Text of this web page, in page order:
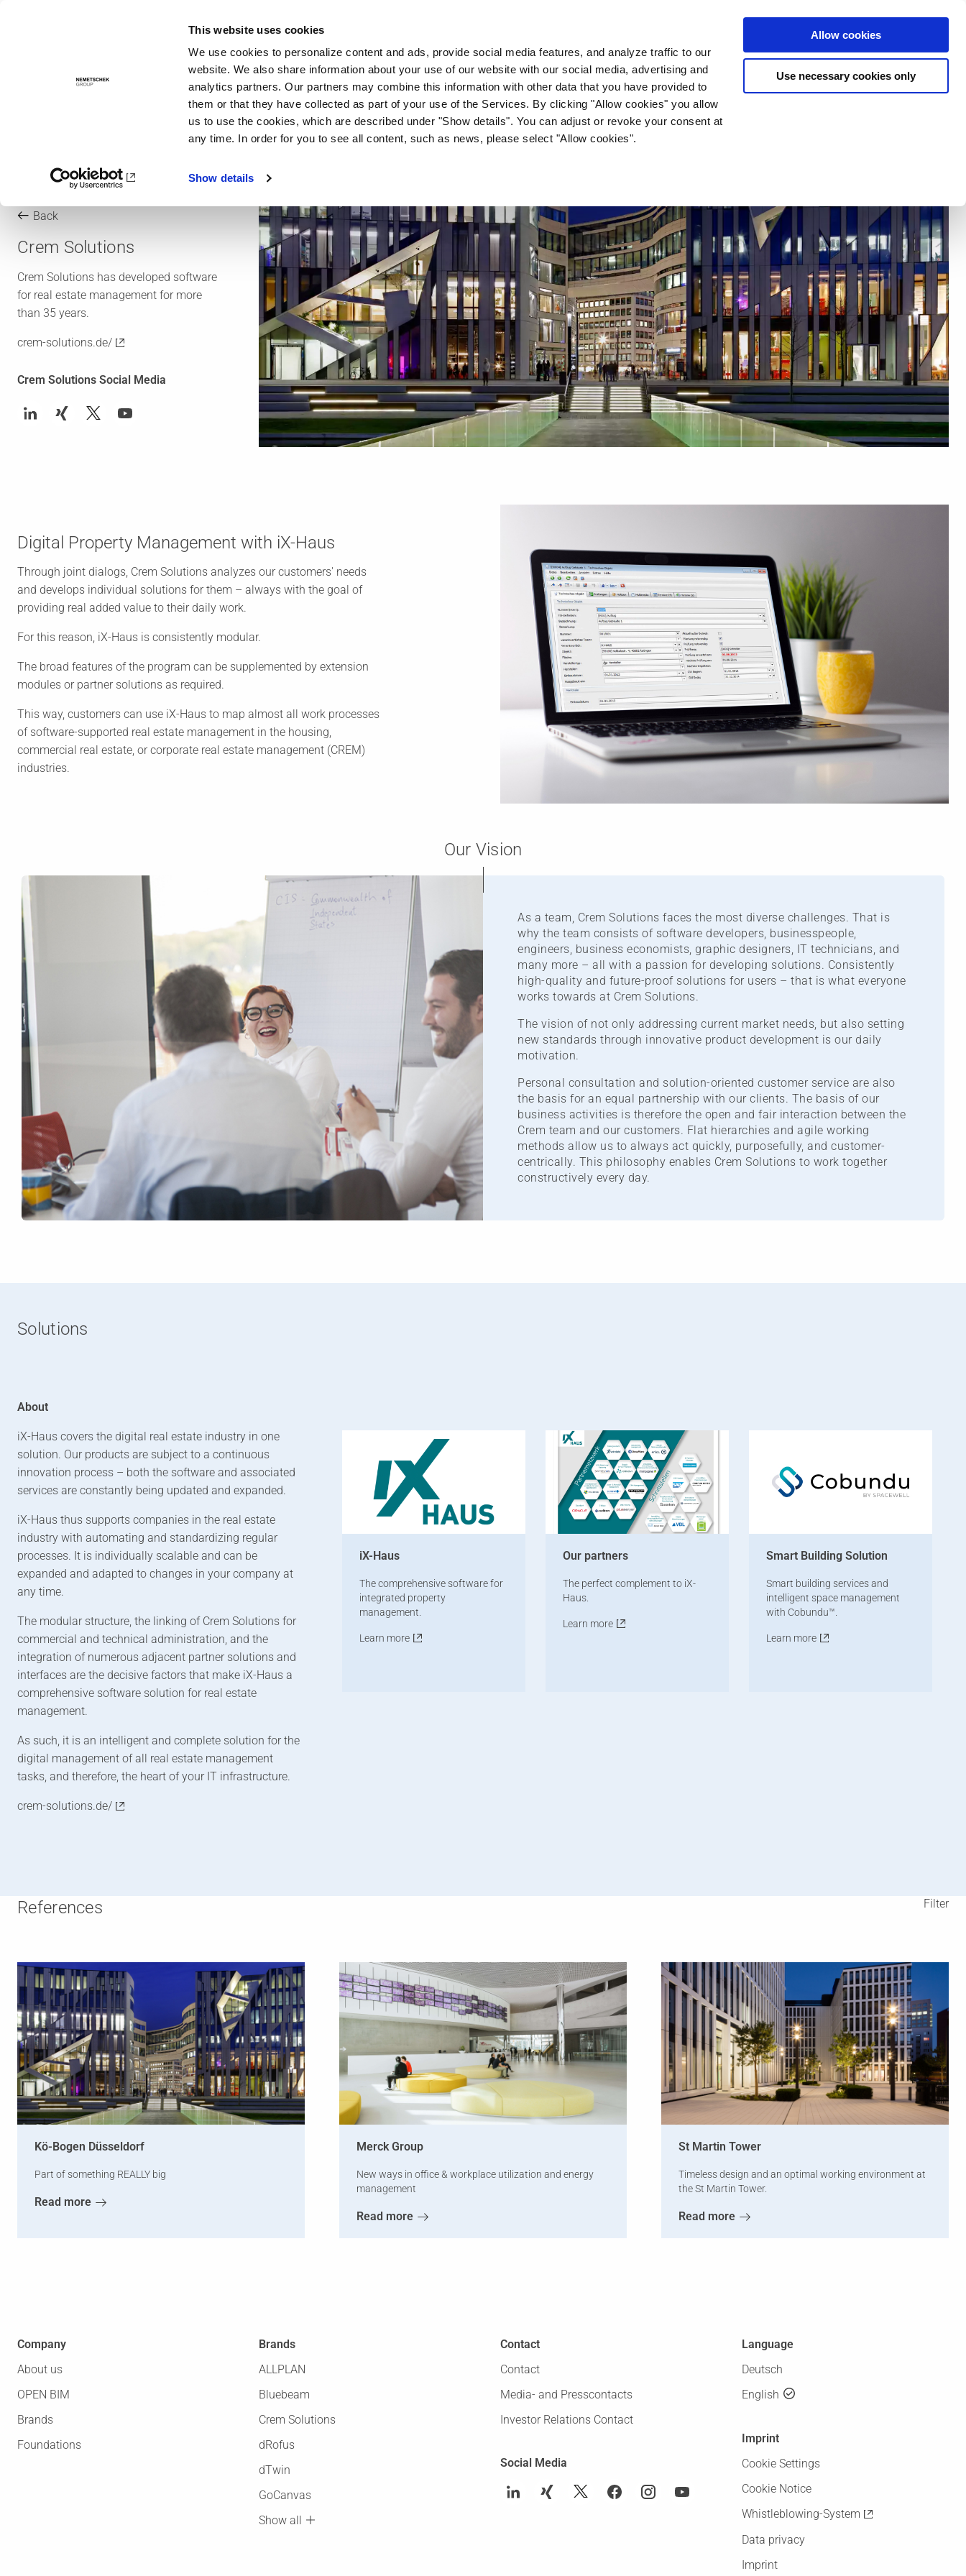
This website uses cookies
We use cookies to personalize content and ads, provide social media features, and analyze traffic to our
website. We also share information about your use of our website with our social media, advertising and
analytics partners. Our partners may combine this information with other data that you have provided to
them or that they have collected as part of your use of the Services. By clicking "Allow cookies" you allow
us to use the cookies, which are described under "Show details". You can adjust or revoke your consent at
any time. In order for you to see all content, such as news, please select "Allow cookies".
Show details
Allow cookies
Use necessary cookies only
Solutions
Back
Crem Solutions
Crem Solutions has developed software
for real estate management for more
than 35 years.
crem-solutions.de/
Crem Solutions Social Media
Digital Property Management with iX-Haus
Through joint dialogs, Crem Solutions analyzes our customers' needs
and develops individual solutions for them – always with the goal of
providing real added value to their daily work.
For this reason, iX-Haus is consistently modular.
The broad features of the program can be supplemented by extension
modules or partner solutions as required.
This way, customers can use iX-Haus to map almost all work processes
of software-supported real estate management in the housing,
commercial real estate, or corporate real estate management (CREM)
industries.
Our Vision
As a team, Crem Solutions faces the most diverse challenges. That is
why the team consists of software developers, businesspeople,
engineers, business economists, graphic designers, IT technicians, and
many more – all with a passion for developing solutions. Consistently
high-quality and future-proof solutions for users – that is what everyone
works towards at Crem Solutions.
The vision of not only addressing current market needs, but also setting
new standards through innovative product development is our daily
motivation.
Personal consultation and solution-oriented customer service are also
the basis for an equal partnership with our clients. The basis of our
business activities is therefore the open and fair interaction between the
Crem team and our customers. Flat hierarchies and agile working
methods allow us to always act quickly, purposefully, and customer-
centrically. This philosophy enables Crem Solutions to work together
constructively every day.
Solutions
About
iX-Haus covers the digital real estate industry in one
solution. Our products are subject to a continuous
innovation process – both the software and associated
services are constantly being updated and expanded.
iX-Haus thus supports companies in the real estate
industry with automating and standardizing regular
processes. It is individually scalable and can be
expanded and adapted to changes in your company at
any time.
The modular structure, the linking of Crem Solutions for
commercial and technical administration, and the
integration of numerous adjacent partner solutions and
interfaces are the decisive factors that make iX-Haus a
comprehensive software solution for real estate
management.
As such, it is an intelligent and complete solution for the
digital management of all real estate management
tasks, and therefore, the heart of your IT infrastructure.
crem-solutions.de/
iX-Haus
The comprehensive software for
integrated property
management.
Learn more
Our partners
The perfect complement to iX-
Haus.
Learn more
Smart Building Solution
Smart building services and
intelligent space management
with Cobundu™.
Learn more
References Filter
Kö-Bogen Düsseldorf
Part of something REALLY big
Read more
Merck Group
New ways in office & workplace utilization and energy
management
Read more
St Martin Tower
Timeless design and an optimal working environment at
the St Martin Tower.
Read more
Company
About us
OPEN BIM
Brands
Foundations
Brands
ALLPLAN
Bluebeam
Crem Solutions
dRofus
dTwin
GoCanvas
Show all
Contact
Contact
Media- and Presscontacts
Investor Relations Contact
Social Media
Language
Deutsch
English
Imprint
Cookie Settings
Cookie Notice
Whistleblowing-System
Data privacy
Imprint